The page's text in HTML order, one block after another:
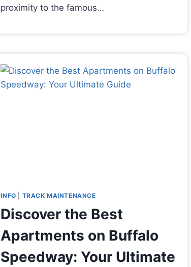
proximity to the famous…
INFO TRACK MAINTENANCE
Discover the Best
Apartments on Buffalo
Speedway: Your Ultimate